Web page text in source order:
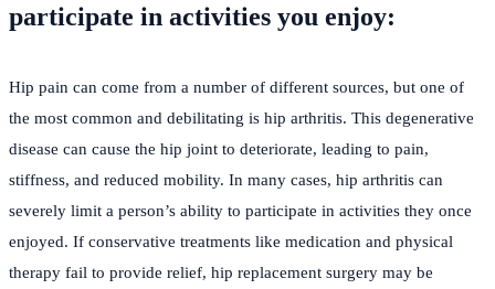
participate in activities you enjoy:
Hip pain can come from a number of different sources, but one of
the most common and debilitating is hip arthritis. This degenerative
disease can cause the hip joint to deteriorate, leading to pain,
stiffness, and reduced mobility. In many cases, hip arthritis can
severely limit a person’s ability to participate in activities they once
enjoyed. If conservative treatments like medication and physical
therapy fail to provide relief, hip replacement surgery may be